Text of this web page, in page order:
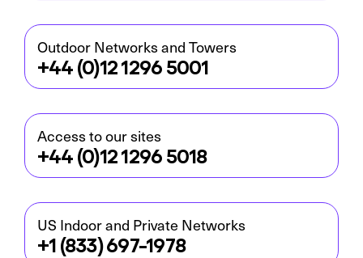
Outdoor Networks and Towers
+44 (0)12 1296 5001
Access to our sites
+44 (0)12 1296 5018
US Indoor and Private Networks
+1 (833) 697-1978